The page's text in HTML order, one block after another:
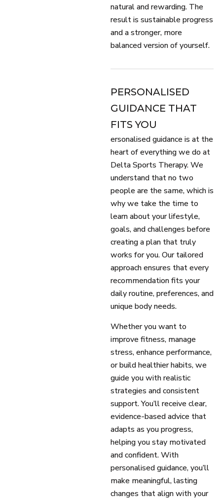
natural and rewarding. The
result is sustainable progress
and a stronger, more
balanced version of yourself.
PERSONALISED
GUIDANCE THAT
FITS YOU
ersonalised guidance is at the
heart of everything we do at
Delta Sports Therapy. We
understand that no two
people are the same, which is
why we take the time to
learn about your lifestyle,
goals, and challenges before
creating a plan that truly
works for you. Our tailored
approach ensures that every
recommendation fits your
daily routine, preferences, and
unique body needs.
Whether you want to
improve fitness, manage
stress, enhance performance,
or build healthier habits, we
guide you with realistic
strategies and consistent
support. You’ll receive clear,
evidence-based advice that
adapts as you progress,
helping you stay motivated
and confident. With
personalised guidance, you’ll
make meaningful, lasting
changes that align with your